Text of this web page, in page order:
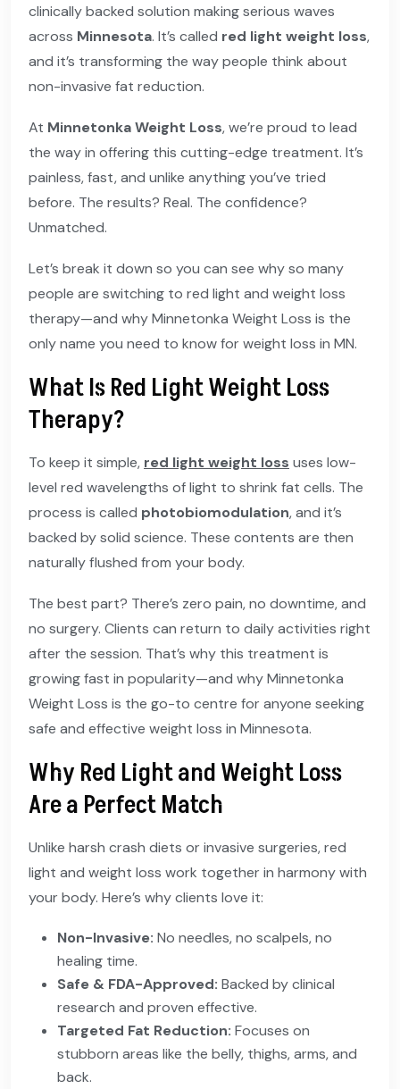
clinically backed solution making serious waves
across Minnesota. It’s called red light weight loss,
and it’s transforming the way people think about
non-invasive fat reduction.
At Minnetonka Weight Loss, we’re proud to lead
the way in offering this cutting-edge treatment. It’s
painless, fast, and unlike anything you’ve tried
before. The results? Real. The confidence?
Unmatched.
Let’s break it down so you can see why so many
people are switching to red light and weight loss
therapy—and why Minnetonka Weight Loss is the
only name you need to know for weight loss in MN.
What Is Red Light Weight Loss
Therapy?
To keep it simple, red light weight loss uses low-
level red wavelengths of light to shrink fat cells. The
process is called photobiomodulation, and it’s
backed by solid science. These contents are then
naturally flushed from your body.
The best part? There’s zero pain, no downtime, and
no surgery. Clients can return to daily activities right
after the session. That’s why this treatment is
growing fast in popularity—and why Minnetonka
Weight Loss is the go-to centre for anyone seeking
safe and effective weight loss in Minnesota.
Why Red Light and Weight Loss
Are a Perfect Match
Unlike harsh crash diets or invasive surgeries, red
light and weight loss work together in harmony with
your body. Here’s why clients love it:
Non-Invasive: No needles, no scalpels, no
healing time.
Safe & FDA-Approved: Backed by clinical
research and proven effective.
Targeted Fat Reduction: Focuses on
stubborn areas like the belly, thighs, arms, and
back.